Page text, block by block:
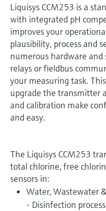
Liquisys CCM253 is a
with integrated pH
improves your
plausibility, process and
numerous hardware and
relays or fieldbus
your measuring task.
upgrade the transmitter
and calibration make
and easy.
The Liquisys CCM253
total chlorine, free
sensors in:
Water, Wastewater
- Disinfection